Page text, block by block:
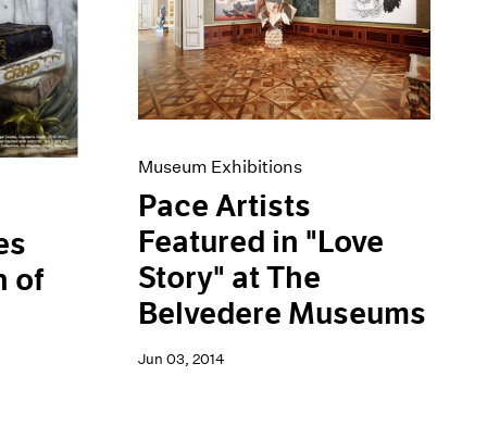
of
Museum Exhibitions
Pace Artists
Featured in "Love
Story" at The
Belvedere Museums
Jun 03, 2014